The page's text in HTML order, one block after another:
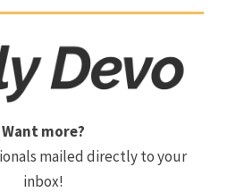
Want more?
mailed directly to your
inbox!